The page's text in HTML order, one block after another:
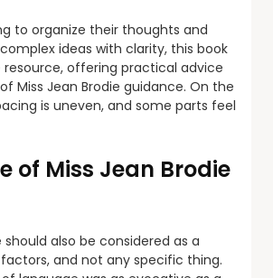
to organize their thoughts and
ideas with clarity, this book
resource, offering practical advice
Miss Jean Brodie guidance. On the
is uneven, and some parts feel
of Miss Jean Brodie
should also be considered as a
and not any specific thing.